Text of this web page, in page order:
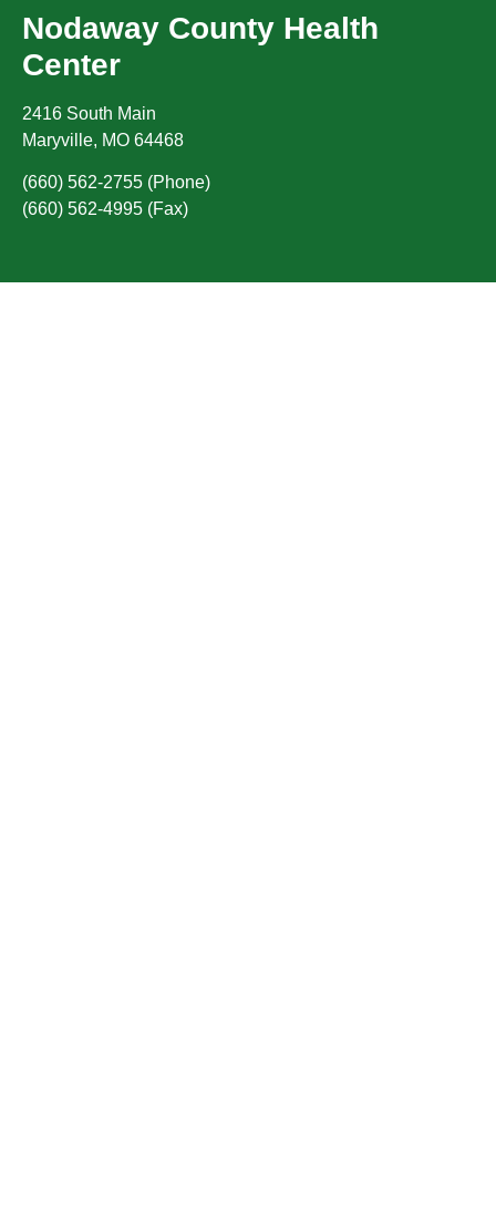
Nodaway County Health
Center
2416 South Main
Maryville, MO 64468
(660) 562-2755 (Phone)
(660) 562-4995 (Fax)